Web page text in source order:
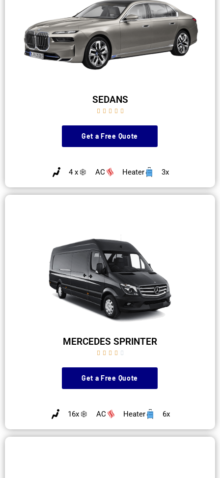
SEDANS
    
Get a Free Quote
4 x AC Heater 3x
MERCEDES SPRINTER
    
Get a Free Quote
16x AC Heater 6x